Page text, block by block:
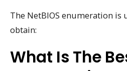
The NetBIOS enumeration is
obtain:
What Is The